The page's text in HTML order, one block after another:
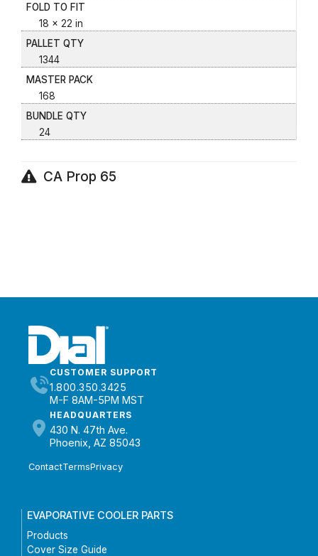
FOLD TO FIT
18 x 22 in
PALLET QTY
1344
MASTER PACK
168
BUNDLE QTY
24
CA Prop 65
CUSTOMER SUPPORT
1.800.350.3425
M-F 8AM-5PM MST
HEADQUARTERS
430 N. 47th Ave.
Phoenix, AZ 85043
ContactTermsPrivacy
EVAPORATIVE COOLER PARTS
Products
Cover Size Guide